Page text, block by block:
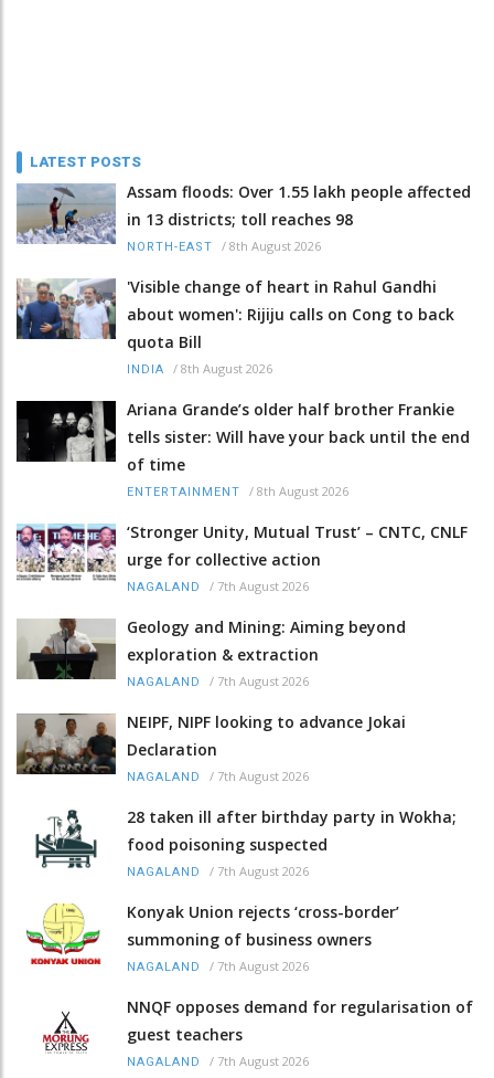
LATEST POSTS
Assam floods: Over 1.55 lakh people affected
in 13 districts; toll reaches 98
NORTH-EAST / 8th August 2026
'Visible change of heart in Rahul Gandhi
about women': Rijiju calls on Cong to back
quota Bill
INDIA / 8th August 2026
Ariana Grande’s older half brother Frankie
tells sister: Will have your back until the end
of time
ENTERTAINMENT / 8th August 2026
‘Stronger Unity, Mutual Trust’ – CNTC, CNLF
urge for collective action
NAGALAND / 7th August 2026
Geology and Mining: Aiming beyond
exploration & extraction
NAGALAND / 7th August 2026
NEIPF, NIPF looking to advance Jokai
Declaration
NAGALAND / 7th August 2026
28 taken ill after birthday party in Wokha;
food poisoning suspected
NAGALAND / 7th August 2026
Konyak Union rejects ‘cross-border’
summoning of business owners
NAGALAND / 7th August 2026
NNQF opposes demand for regularisation of
guest teachers
NAGALAND / 7th August 2026